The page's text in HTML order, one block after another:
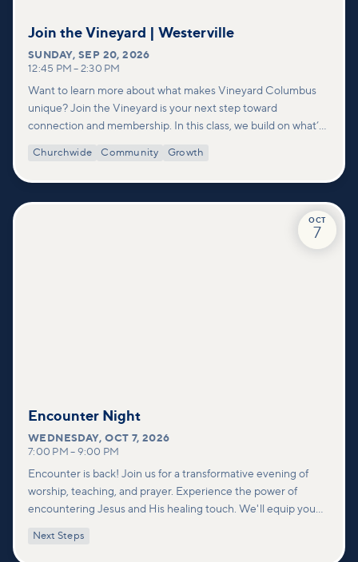
Join the Vineyard | Westerville
SUNDAY,SEP 20, 2026
12:45 PM – 2:30 PM
Want to learn more about what makes Vineyard Columbus
unique? Join the Vineyard is your next step toward
connection and membership. In this class, we build on what’s
deeper look at who we are as a church—our story, vision, and
Churchwide Community Growth
OCT
7
Encounter Night
WEDNESDAY,OCT 7, 2026
7:00 PM – 9:00 PM
Encounter is back! Join us for a transformative evening of
worship, teaching, and prayer. Experience the power of
encountering Jesus and His healing touch. We'll equip you
deeper connections within our community.
Next Steps